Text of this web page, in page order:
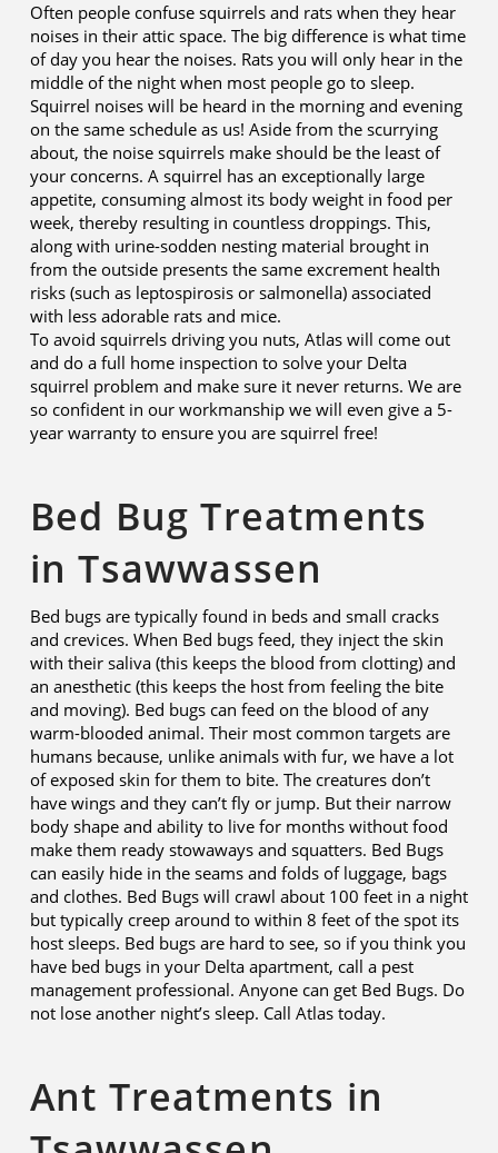
Often people confuse squirrels and rats when they hear
noises in their attic space. The big difference is what time
of day you hear the noises. Rats you will only hear in the
middle of the night when most people go to sleep.
Squirrel noises will be heard in the morning and evening
on the same schedule as us! Aside from the scurrying
about, the noise squirrels make should be the least of
your concerns. A squirrel has an exceptionally large
appetite, consuming almost its body weight in food per
week, thereby resulting in countless droppings. This,
along with urine-sodden nesting material brought in
from the outside presents the same excrement health
risks (such as leptospirosis or salmonella) associated
with less adorable rats and mice.
To avoid squirrels driving you nuts, Atlas will come out
and do a full home inspection to solve your Delta
squirrel problem and make sure it never returns. We are
so confident in our workmanship we will even give a 5-
year warranty to ensure you are squirrel free!
Bed Bug Treatments
in Tsawwassen
Bed bugs are typically found in beds and small cracks
and crevices. When Bed bugs feed, they inject the skin
with their saliva (this keeps the blood from clotting) and
an anesthetic (this keeps the host from feeling the bite
and moving). Bed bugs can feed on the blood of any
warm-blooded animal. Their most common targets are
humans because, unlike animals with fur, we have a lot
of exposed skin for them to bite. The creatures don’t
have wings and they can’t fly or jump. But their narrow
body shape and ability to live for months without food
make them ready stowaways and squatters. Bed Bugs
can easily hide in the seams and folds of luggage, bags
and clothes. Bed Bugs will crawl about 100 feet in a night
but typically creep around to within 8 feet of the spot its
host sleeps. Bed bugs are hard to see, so if you think you
have bed bugs in your Delta apartment, call a pest
management professional. Anyone can get Bed Bugs. Do
not lose another night’s sleep. Call Atlas today.
Ant Treatments in